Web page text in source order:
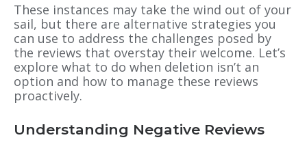
These instances may take the wind out of your
sail, but there are alternative strategies you
can use to address the challenges posed by
the reviews that overstay their welcome. Let’s
explore what to do when deletion isn’t an
option and how to manage these reviews
proactively.
Understanding Negative Reviews